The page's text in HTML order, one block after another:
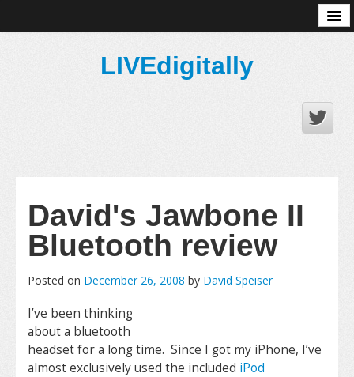
LIVEdigitally
David's Jawbone II
Bluetooth review
Posted on December 26, 2008 by David Speiser
I’ve been thinking
about a bluetooth
headset for a long time. Since I got my iPhone, I’ve
almost exclusively used the included iPod